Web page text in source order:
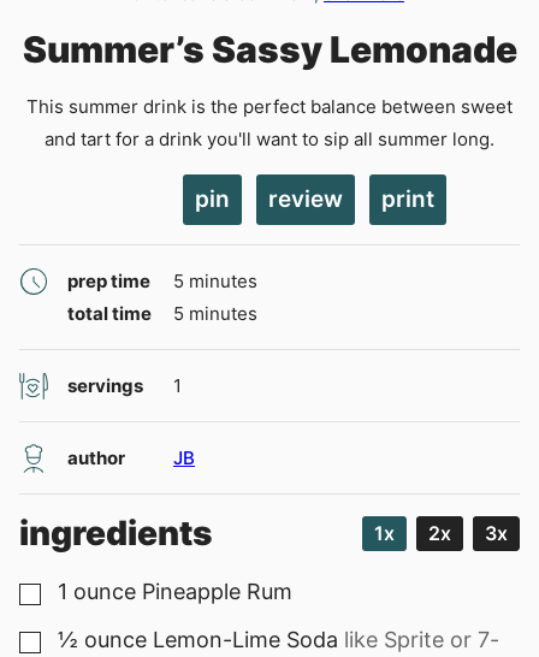
Summer’s Sassy Lemonade
This summer drink is the perfect balance between sweet
and tart for a drink you'll want to sip all summer long.
pin review print
prep time 5 minutes
minutes
total time
5 minutes
minutes
servings 1
author JB
ingredients 1x 2x 3x
▢
1 ounce Pineapple Rum
▢
½ ounce Lemon-Lime Soda like Sprite or 7-